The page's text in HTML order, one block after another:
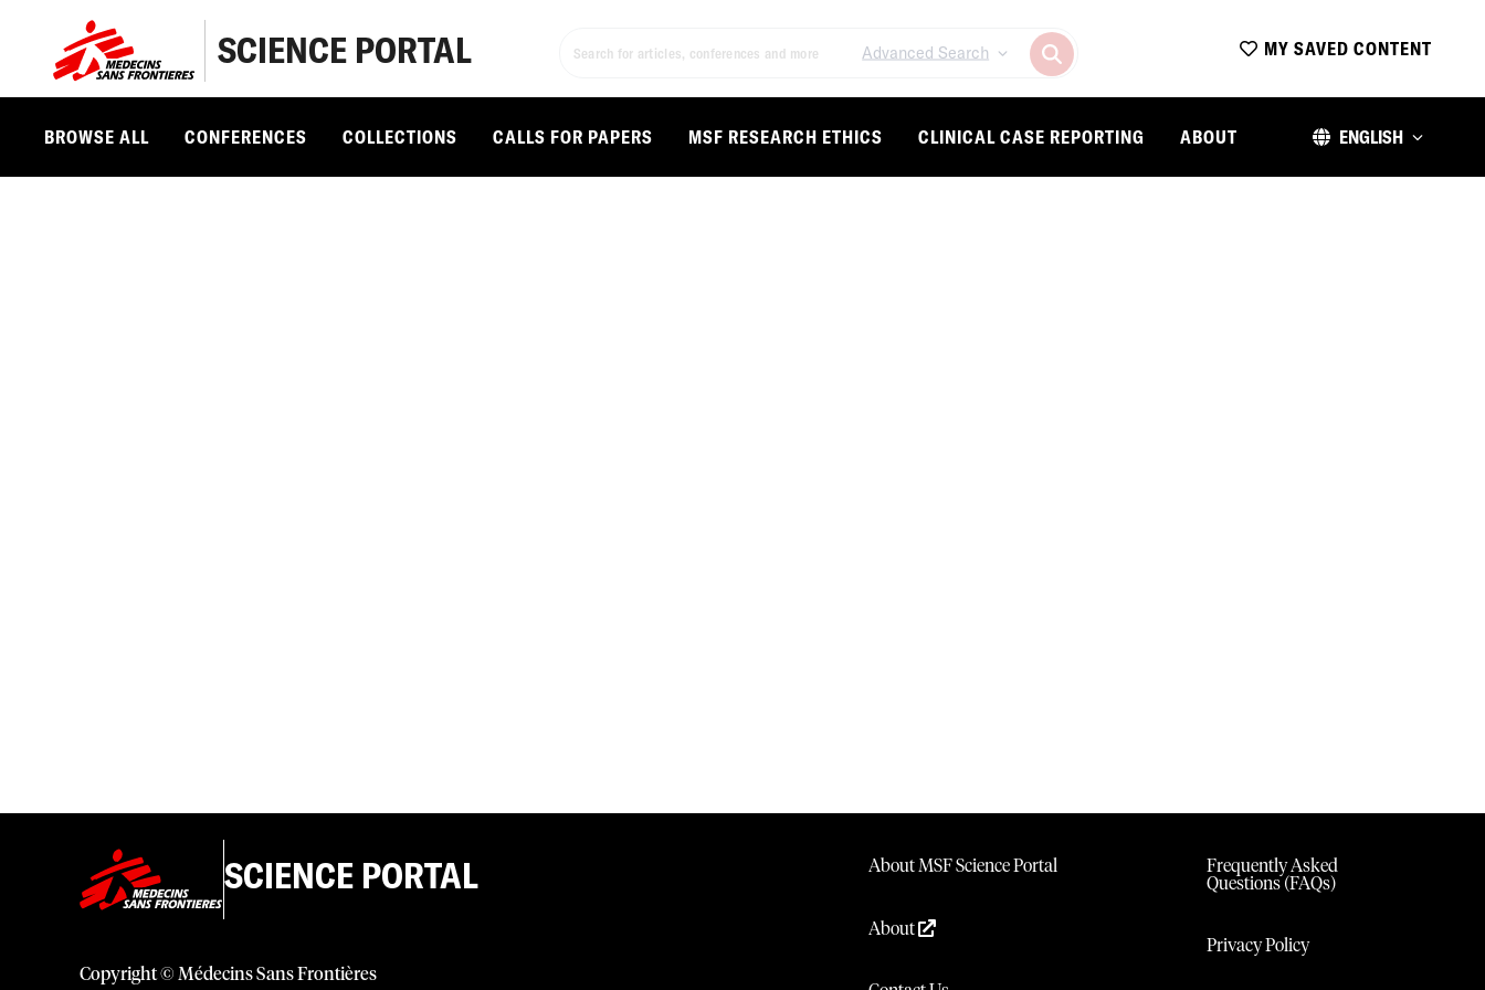
SCIENCE PORTAL Advanced Search MY SAVED CONTENT
BROWSE ALL CONFERENCES COLLECTIONS CALLS FOR PAPERS MSF RESEARCH ETHICS CLINICAL CASE REPORTING ABOUT ENGLISH
SCIENCE PORTAL
Copyright © Médecins Sans Frontières
About MSF Science Portal
About
Frequently Asked
Questions (FAQs)
Privacy Policy